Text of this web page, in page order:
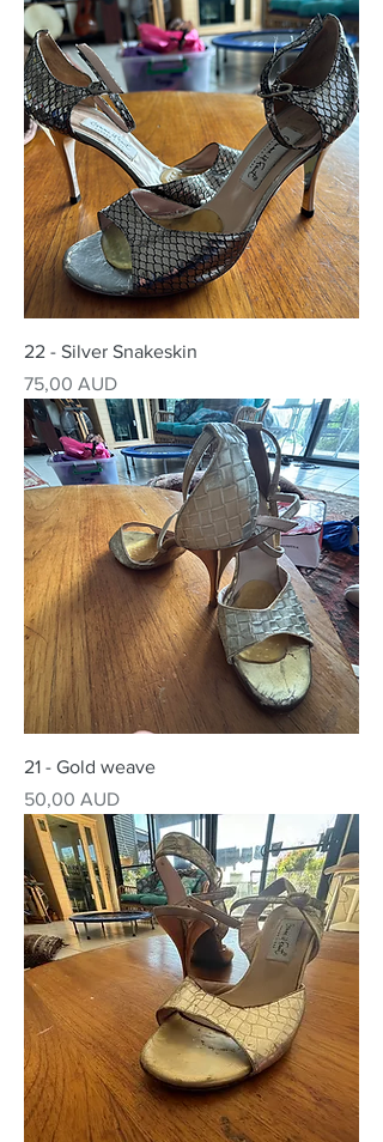
22 - Silver Snakeskin
Precio
75,00 AUD
21 - Gold weave
Precio
50,00 AUD